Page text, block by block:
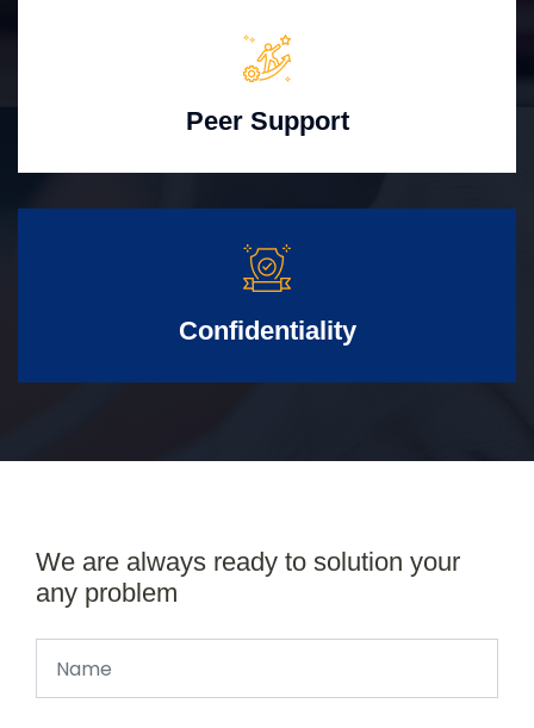
Peer Support
Confidentiality
We are always ready to solution your
any problem